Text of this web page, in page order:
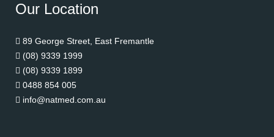
Our Location
89 George Street, East Fremantle
(08) 9339 1999
(08) 9339 1899
0488 854 005
info@natmed.com.au